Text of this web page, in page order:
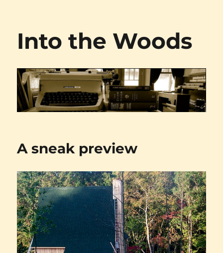
Into the Woods
A sneak preview